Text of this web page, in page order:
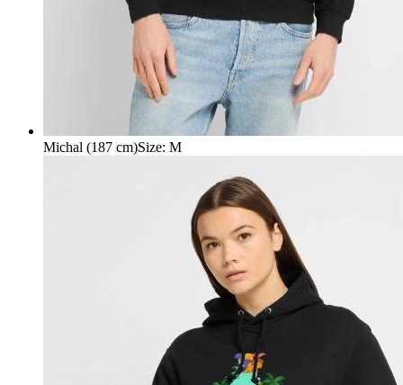
Michal (187 cm)Size: M